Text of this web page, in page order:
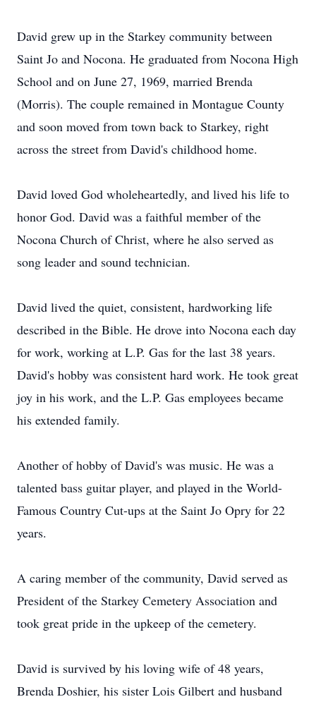
David grew up in the Starkey community between
Saint Jo and Nocona. He graduated from Nocona High
School and on June 27, 1969, married Brenda
(Morris). The couple remained in Montague County
and soon moved from town back to Starkey, right
across the street from David's childhood home.
David loved God wholeheartedly, and lived his life to
honor God. David was a faithful member of the
Nocona Church of Christ, where he also served as
song leader and sound technician.
David lived the quiet, consistent, hardworking life
described in the Bible. He drove into Nocona each day
for work, working at L.P. Gas for the last 38 years.
David's hobby was consistent hard work. He took great
joy in his work, and the L.P. Gas employees became
his extended family.
Another of hobby of David's was music. He was a
talented bass guitar player, and played in the World-
Famous Country Cut-ups at the Saint Jo Opry for 22
years.
A caring member of the community, David served as
President of the Starkey Cemetery Association and
took great pride in the upkeep of the cemetery.
David is survived by his loving wife of 48 years,
Brenda Doshier, his sister Lois Gilbert and husband